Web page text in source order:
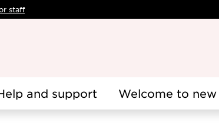
staff
and support Welcome to